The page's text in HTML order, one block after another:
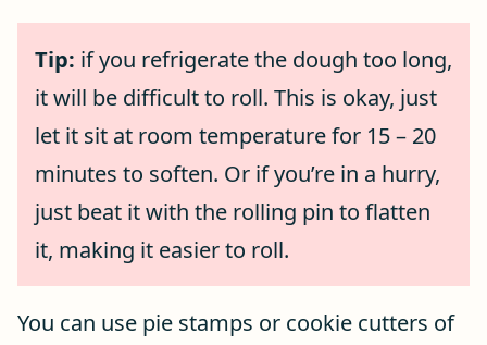
Tip: if you refrigerate the dough too long,
it will be difficult to roll. This is okay, just
let it sit at room temperature for 15 – 20
minutes to soften. Or if you’re in a hurry,
just beat it with the rolling pin to flatten
it, making it easier to roll.
You can use pie stamps or cookie cutters of